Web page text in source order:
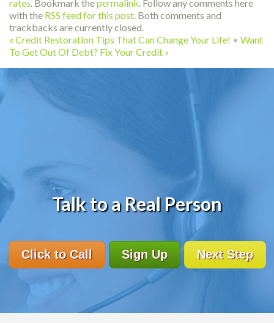
rates. Bookmark thepermalink. Follow any comments here
with the RSS feed for this post. Both comments and
trackbacks are currently closed.
« Credit Restoration Tips That Can Change Your Life! • Want
To Get Out Of Debt? Fix Your Credit »
Talk to a Real Person
Click to Call Sign Up Next Step